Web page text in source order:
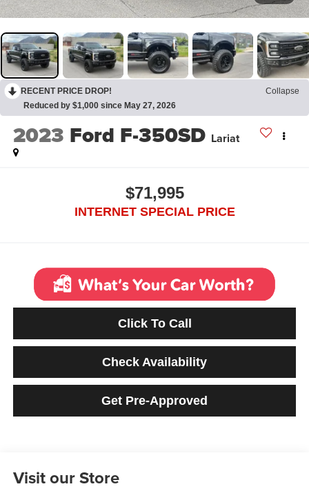
RECENT PRICE DROP!
Collapse
Reduced by $1,000 since May 27, 2026
2023 Ford F-350SD Lariat
$71,995
INTERNET SPECIAL PRICE
Click To Call
Check Availability
Get Pre-Approved
Visit our Store